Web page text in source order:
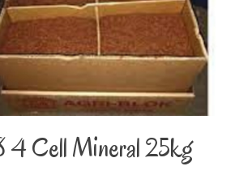
4 Cell Mineral 25kg